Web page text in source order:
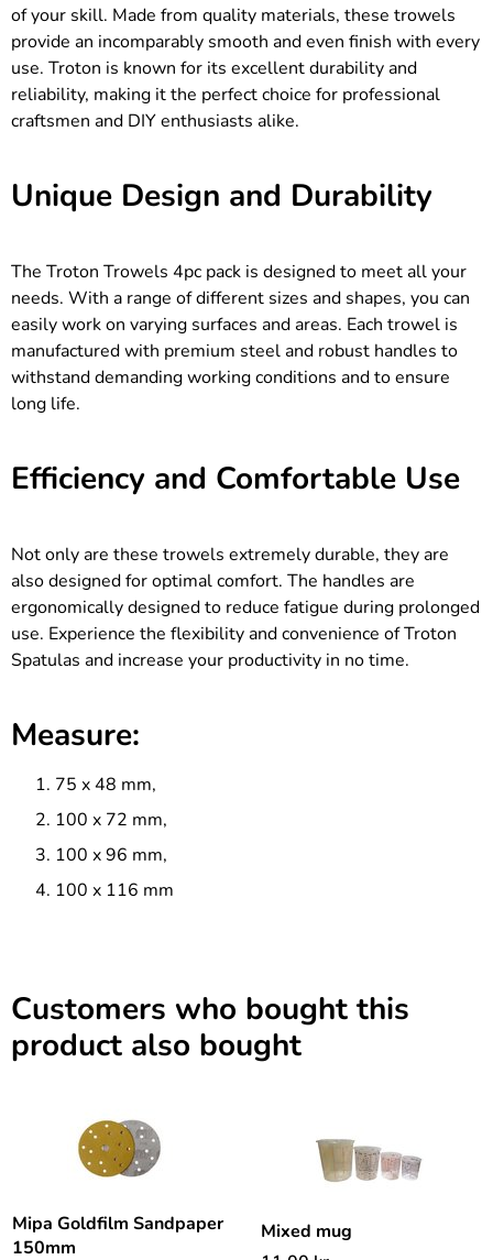
of your skill. Made from quality materials, these trowels
provide an incomparably smooth and even finish with every
use. Troton is known for its excellent durability and
reliability, making it the perfect choice for professional
craftsmen and DIY enthusiasts alike.
Unique Design and Durability
The Troton Trowels 4pc pack is designed to meet all your
needs. With a range of different sizes and shapes, you can
easily work on varying surfaces and areas. Each trowel is
manufactured with premium steel and robust handles to
withstand demanding working conditions and to ensure
long life.
Efficiency and Comfortable Use
Not only are these trowels extremely durable, they are
also designed for optimal comfort. The handles are
ergonomically designed to reduce fatigue during prolonged
use. Experience the flexibility and convenience of Troton
Spatulas and increase your productivity in no time.
Measure:
75 x 48 mm,
100 x 72 mm,
100 x 96 mm,
100 x 116 mm
Customers who bought this
product also bought
Mipa Goldfilm Sandpaper
150mm
Mixed mug